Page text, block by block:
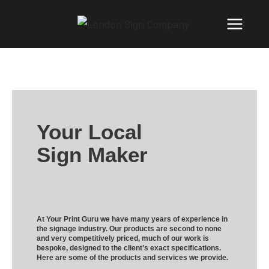
Your Local
Sign Maker
At Your Print Guru we have many years of experience in
the signage industry. Our products are second to none
and very competitively priced, much of our work is
bespoke, designed to the client’s exact specifications.
Here are some of the products and services we provide.